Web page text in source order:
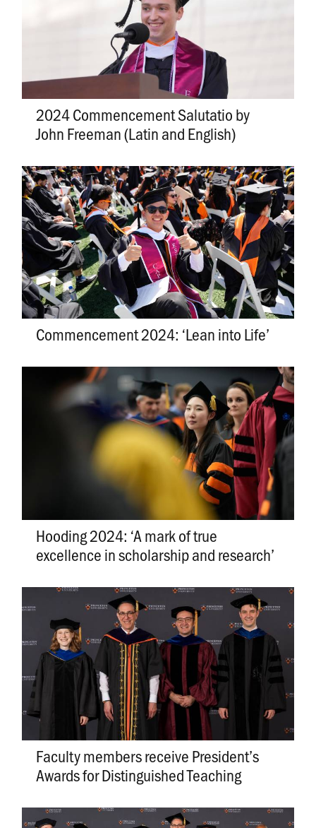
2024 Commencement Salutatio by
John Freeman (Latin and English)
Commencement 2024: ‘Lean into Life’
Hooding 2024: ‘A mark of true
excellence in scholarship and research’
Faculty members receive President’s
Awards for Distinguished Teaching